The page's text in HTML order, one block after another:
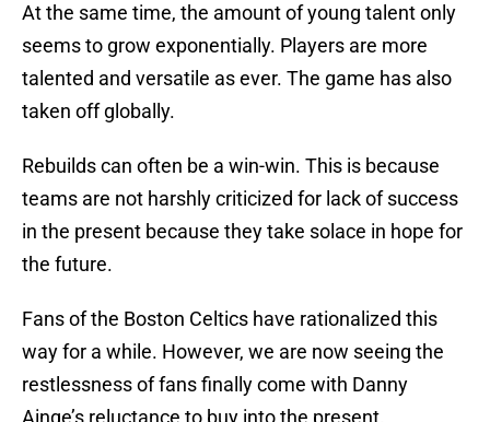
At the same time, the amount of young talent only
seems to grow exponentially. Players are more
talented and versatile as ever. The game has also
taken off globally.
Rebuilds can often be a win-win. This is because
teams are not harshly criticized for lack of success
in the present because they take solace in hope for
the future.
Fans of the Boston Celtics have rationalized this
way for a while. However, we are now seeing the
restlessness of fans finally come with Danny